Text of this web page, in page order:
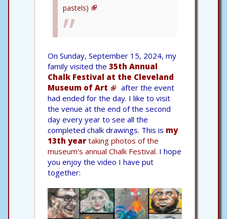
pastels)
On Sunday, September 15, 2024, my
family visited the 35th Annual
Chalk Festival at the Cleveland
Museum of Art
after the event
had ended for the day. I like to visit
the venue at the end of the second
day every year to see all the
completed chalk drawings. This is my
13th year taking photos of the
museum's annual Chalk Festival. I hope
you enjoy the video I have put
together: